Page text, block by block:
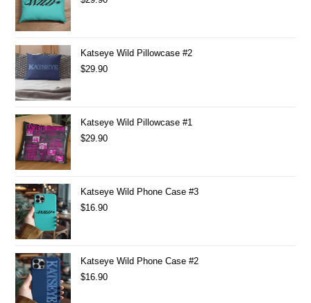
Katseye Wild Pillowcase #2
$29.90
Katseye Wild Pillowcase #1
$29.90
Katseye Wild Phone Case #3
$16.90
Katseye Wild Phone Case #2
$16.90